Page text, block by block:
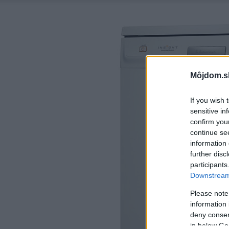
If you wish
sensitive
confirm
continue
information
further
Please
information
deny
in below